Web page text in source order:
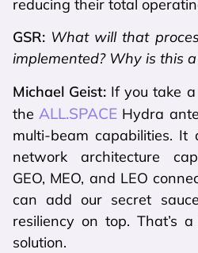
reducing their total
GSR: What will that
implemented? Why is this
Michael Geist: If you take
theALL.SPACE Hydra
multi-beam capabilities. It
network architecture
GEO, MEO, and LEO
can add our secret
resiliency on top. That’s
solution.